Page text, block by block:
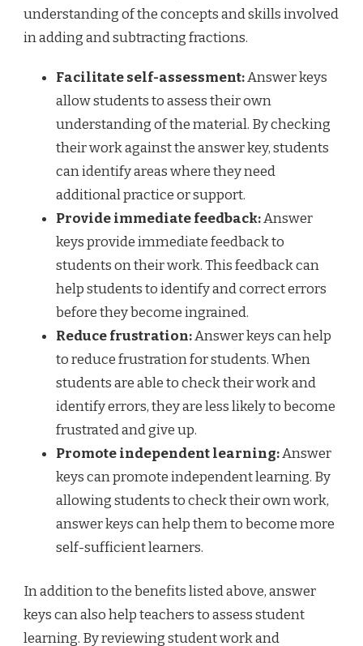
understanding of the concepts and skills involved
in adding and subtracting fractions.
Facilitate self-assessment:Answer keys
allow students to assess their own
understanding of the material. By checking
their work against the answer key, students
can identify areas where they need
additional practice or support.
Provide immediate feedback:Answer
keys provide immediate feedback to
students on their work. This feedback can
help students to identify and correct errors
before they become ingrained.
Reduce frustration:Answer keys can help
to reduce frustration for students. When
students are able to check their work and
identify errors, they are less likely to become
frustrated and give up.
Promote independent learning:Answer
keys can promote independent learning. By
allowing students to check their own work,
answer keys can help them to become more
self-sufficient learners.
In addition to the benefits listed above, answer
keys can also help teachers to assess student
learning. By reviewing student work and